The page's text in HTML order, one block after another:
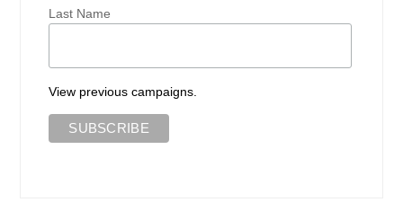
Last Name
View previous campaigns.